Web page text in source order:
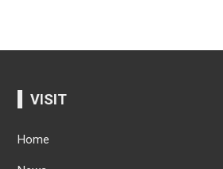
VISIT
Home